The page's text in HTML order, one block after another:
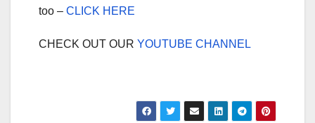
too – CLICK HERE
CHECK OUT OUR YOUTUBE CHANNEL